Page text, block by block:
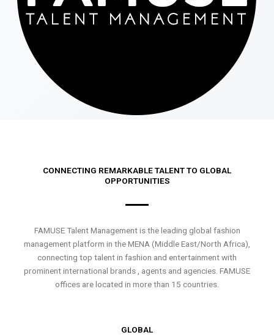
CONNECTING REMARKABLE TALENT TO GLOBAL
OPPORTUNITIES
FAMUSE Talent Management is the leading global fashion
management platform in the MENA (Middle East/North Africa),
connecting top talent in fashion and entertainment with
prominent international brands , agents and agencies. FAMUSE
offices are located in more than 15 countries.
GLOBAL